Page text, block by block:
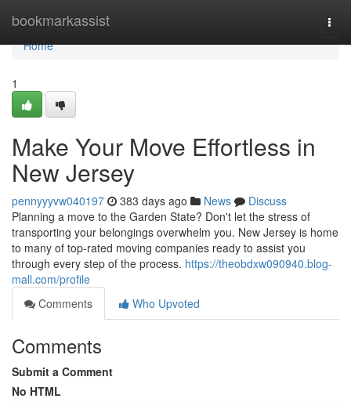
bookmarkassist
Home
Home
1
Make Your Move Effortless in
New Jersey
pennyyyvw040197 383 days ago News
Discuss
Planning a move to the Garden State? Don't let the stress of
transporting your belongings overwhelm you. New Jersey is home
to many of top-rated moving companies ready to assist you
through every step of the process. https://theobdxw090940.blog-
mall.com/profile
Comments
Who Upvoted
Comments
Submit a Comment
No HTML